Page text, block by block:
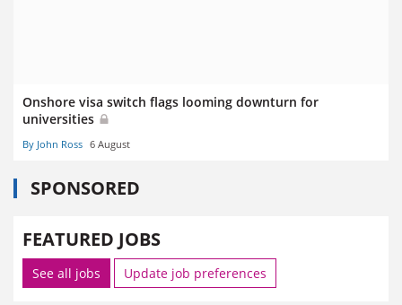
Onshore visa switch flags looming downturn for
universities
By John Ross 6 August
SPONSORED
FEATURED JOBS
See all jobs Update job preferences